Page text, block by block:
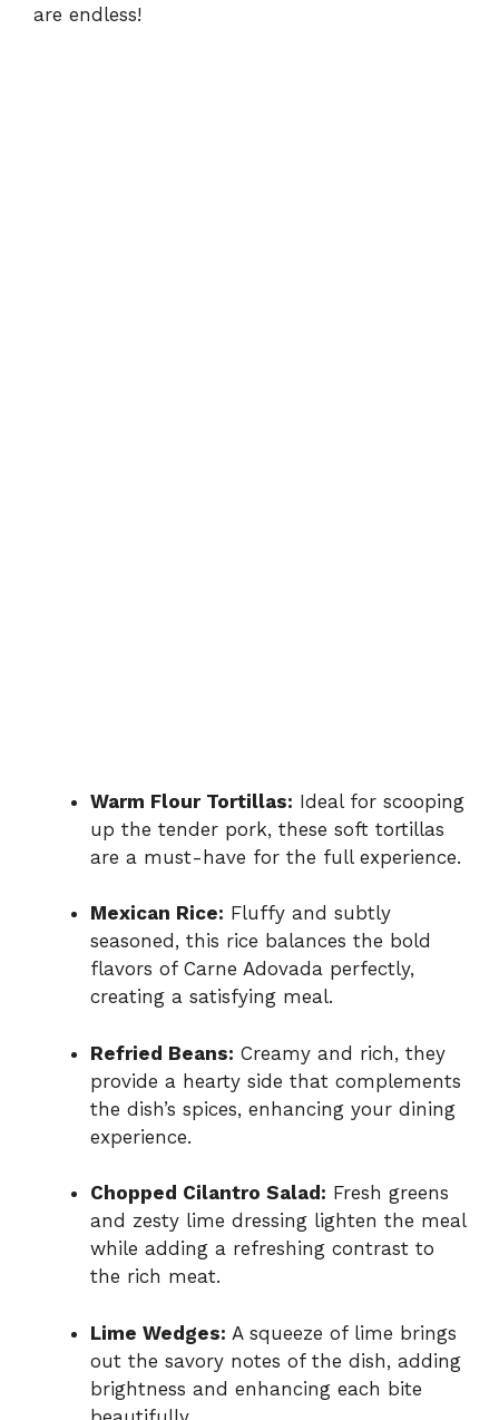
are endless!
Warm Flour Tortillas: Ideal for scooping
up the tender pork, these soft tortillas
are a must-have for the full experience.
Mexican Rice: Fluffy and subtly
seasoned, this rice balances the bold
flavors of Carne Adovada perfectly,
creating a satisfying meal.
Refried Beans: Creamy and rich, they
provide a hearty side that complements
the dish’s spices, enhancing your dining
experience.
Chopped Cilantro Salad: Fresh greens
and zesty lime dressing lighten the meal
while adding a refreshing contrast to
the rich meat.
Lime Wedges: A squeeze of lime brings
out the savory notes of the dish, adding
brightness and enhancing each bite